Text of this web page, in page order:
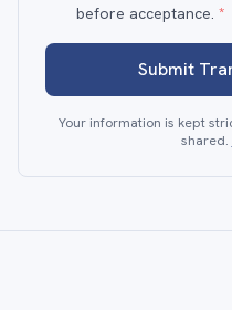
before acceptance. *
Submit
Your information is kept
shared.